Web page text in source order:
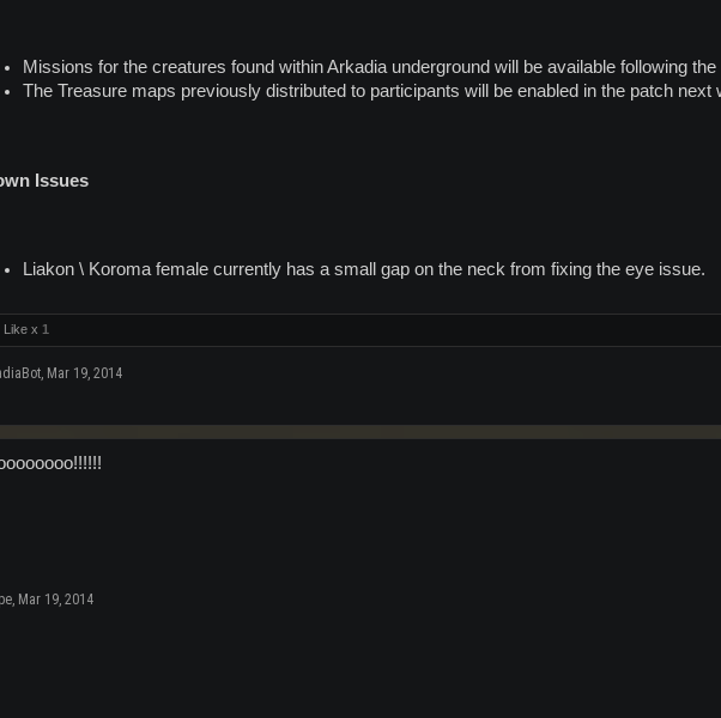
Missions for the creatures found within Arkadia underground will be available following
The Treasure maps previously distributed to participants will be enabled in the patch next
Issues
Liakon \ Koroma female currently has a small gap on the neck from fixing the eye issue.
Like x 1
, Mar 19, 2014
, Mar 19, 2014